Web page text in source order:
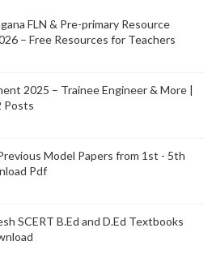
FLN & Pre-primary Resource
– Free Resources for Teachers
2025 – Trainee Engineer & More |
Posts
Model Papers from 1st - 5th
Pdf
SCERT B.Ed and D.Ed Textbooks